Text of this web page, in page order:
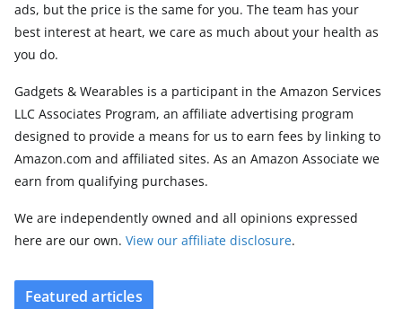
ads, but the price is the same for you. The team has your
best interest at heart, we care as much about your health as
you do.
Gadgets & Wearables is a participant in the Amazon Services
LLC Associates Program, an affiliate advertising program
designed to provide a means for us to earn fees by linking to
Amazon.com and affiliated sites. As an Amazon Associate we
earn from qualifying purchases.
We are independently owned and all opinions expressed
here are our own. View our affiliate disclosure.
Featured articles